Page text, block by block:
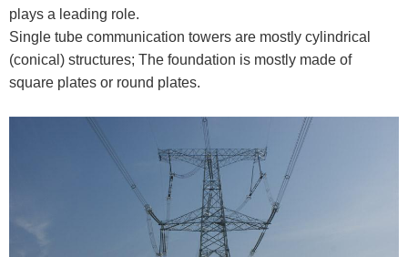
plays a leading role.
Single tube communication towers are mostly cylindrical
(conical) structures; The foundation is mostly made of
square plates or round plates.